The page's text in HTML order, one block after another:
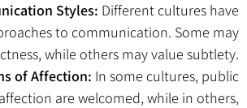
Styles: Different cultures have
to communication. Some may
while others may value subtlety.
of Affection: In some cultures, public
are welcomed, while in others,